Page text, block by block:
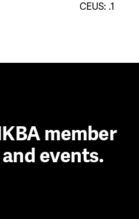
CEUS: .1
member
events.